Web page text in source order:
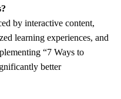
by interactive content,
learning experiences, and
“7 Ways to
better